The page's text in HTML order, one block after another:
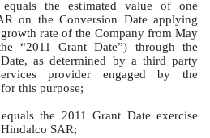
the estimated value of one
on the Conversion Date applying
rate of the Company from May
“2011 Grant Date”) through the
as determined by a third party
provider engaged by the
this purpose;
the 2011 Grant Date exercise
SAR;